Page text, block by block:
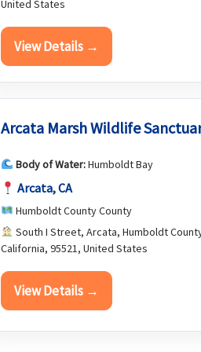
United States
View Details →
Arcata Marsh Wildlife
Body of Water:Humboldt Bay
Arcata, CA
Humboldt County County
South I Street, Arcata, Humboldt
California, 95521, United States
View Details →